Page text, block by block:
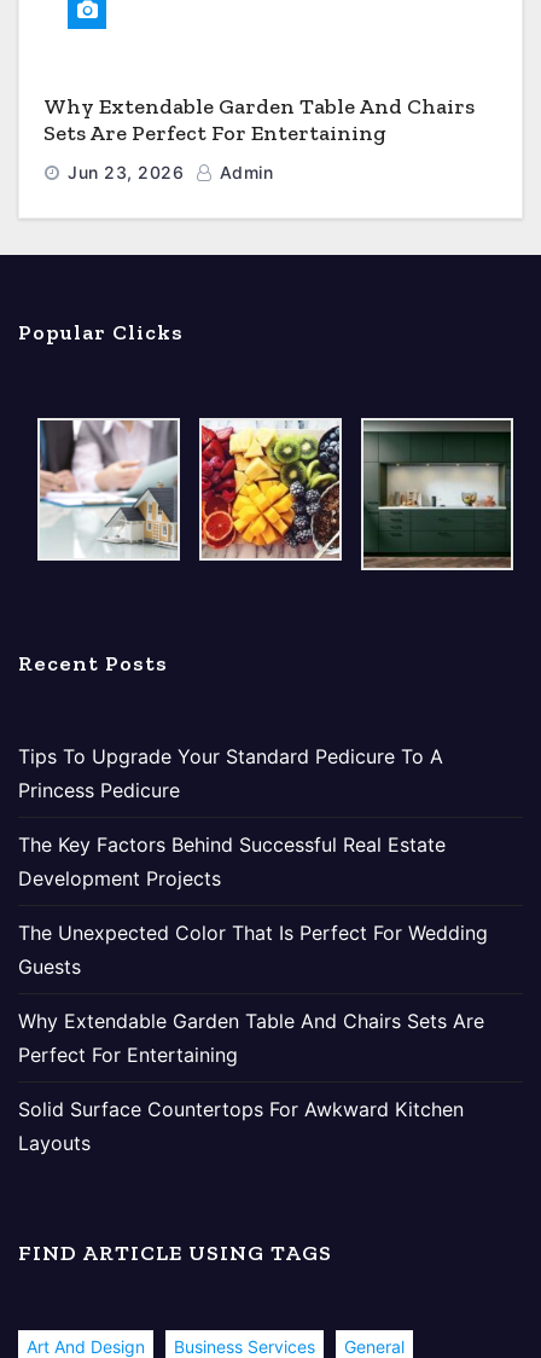
Why Extendable Garden Table And Chairs
Sets Are Perfect For Entertaining
Jun 23, 2026 Admin
Popular Clicks
Recent Posts
Tips To Upgrade Your Standard Pedicure To A
Princess Pedicure
The Key Factors Behind Successful Real Estate
Development Projects
The Unexpected Color That Is Perfect For Wedding
Guests
Why Extendable Garden Table And Chairs Sets Are
Perfect For Entertaining
Solid Surface Countertops For Awkward Kitchen
Layouts
FIND ARTICLE USING TAGS
Art And Design Business Services General